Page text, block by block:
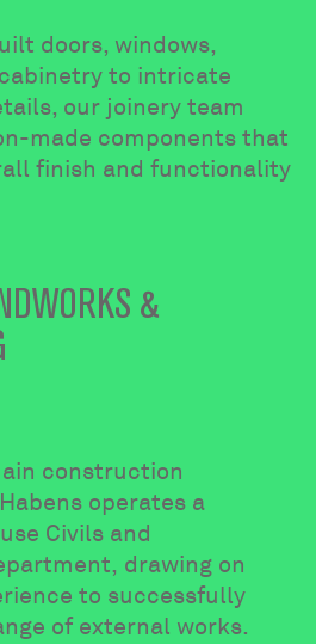
doors, windows,
to intricate
our joinery team
made components that
finish and functionality
&
construction
operates a
Civils and
drawing on
to successfully
of external works.